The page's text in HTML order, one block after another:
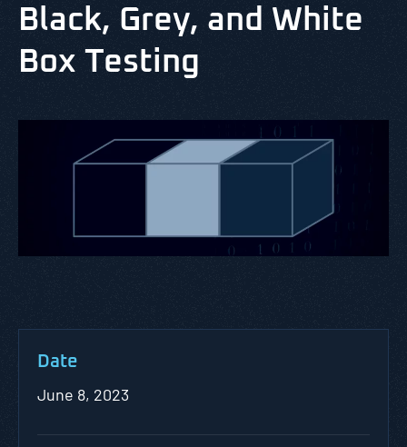
Black, Grey, and White
Box Testing
Date
June 8, 2023